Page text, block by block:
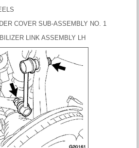
COVER SUB-ASSEMBLY NO. 1
LINK ASSEMBLY LH